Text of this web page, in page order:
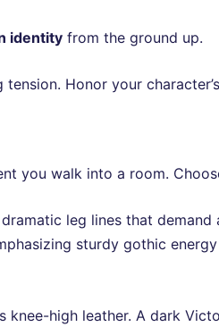
identity from the ground up.
Honor your
you walk into a room.
leg lines that demand
sturdy gothic
high leather. A dark